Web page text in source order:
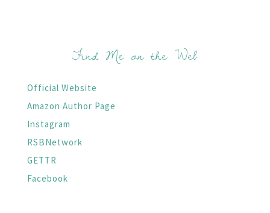
Find Me on the Web
Official Website
Amazon Author Page
Instagram
RSBNetwork
GETTR
Facebook